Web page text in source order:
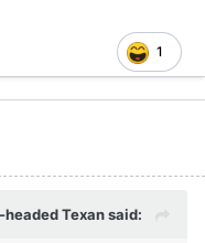
1
headed Texansaid: